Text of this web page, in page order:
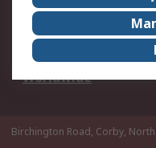
About Us
Corporate Group
ESG
Worldwide
Birchington Road, Corby,